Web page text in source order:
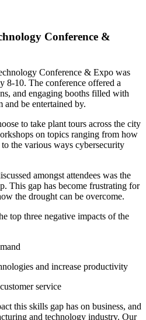
Conference &
Conference & Expo was
10. The conference offered a
and engaging booths filled with
and be entertained by.
to take plant tours across the city
on topics ranging from how
the various ways cybersecurity
amongst attendees was the
This gap has become frustrating for
the drought can be overcome.
top three negative impacts of the
and increase productivity
service
this skills gap has on business, and
and technology industry. Our